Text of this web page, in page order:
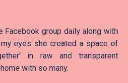
Facebook group daily along with
eyes she created a space of
in raw and transparent
with so many.